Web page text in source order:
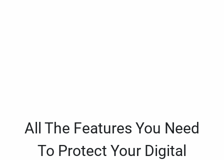
All The Features You Need
To Protect Your Digital